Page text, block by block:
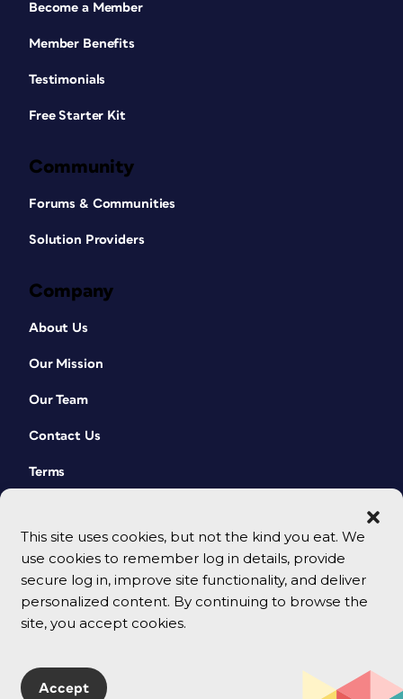
This site uses cookies, but not the kind you eat. We
use cookies to remember log in details, provide
secure log in, improve site functionality, and deliver
personalized content. By continuing to browse the
site, you accept cookies.
Accept
Become a Member
Member Benefits
Testimonials
Free Starter Kit
Community
Forums & Communities
Solution Providers
Company
About Us
Our Mission
Our Team
Contact Us
Terms